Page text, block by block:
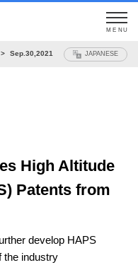
MENU
Sep.30,2021 JAPANESE
High Altitude
Patents from
develop HAPS
the industry